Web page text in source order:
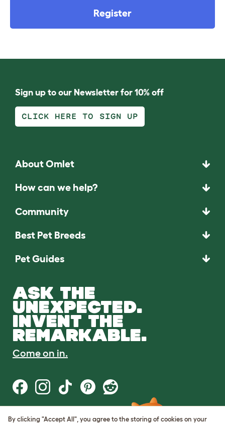
Register
Sign up to our Newsletter for 10% off
CLICK HERE TO SIGN UP
About Omlet
How can we help?
Community
Best Pet Breeds
Pet Guides
ASK THE
UNEXPECTED.
INVENT THE
REMARKABLE.
Come on in.
Terms of Use
By clicking "Accept All", you agree to the storing of cookies on your